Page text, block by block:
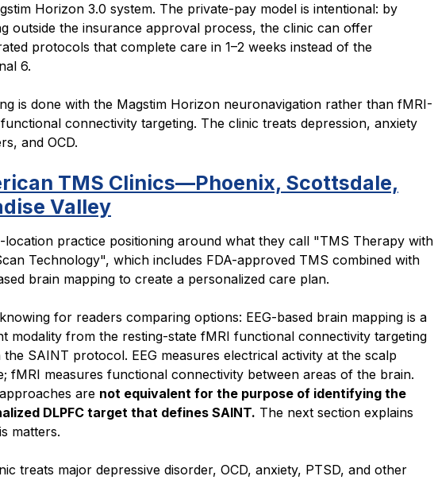
Horizon 3.0 system. The private-pay model is intentional: by
outside the insurance approval process, the clinic can offer
protocols that complete care in 1–2 weeks instead of the
6.
is done with the Magstim Horizon neuronavigation rather than fMRI-
connectivity targeting. The clinic treats depression, anxiety
and OCD.
TMS Clinics—Phoenix, Scottsdale,
Valley
location practice positioning around what they call "TMS Therapy with
Technology", which includes FDA-approved TMS combined with
brain mapping to create a personalized care plan.
for readers comparing options: EEG-based brain mapping is a
modality from the resting-state fMRI functional connectivity targeting
the SAINT protocol. EEG measures electrical activity at the scalp
fMRI measures functional connectivity between areas of the brain.
are not equivalent for the purpose of identifying the
DLPFC target that defines SAINT. The next section explains
matters.
treats major depressive disorder, OCD, anxiety, PTSD, and other